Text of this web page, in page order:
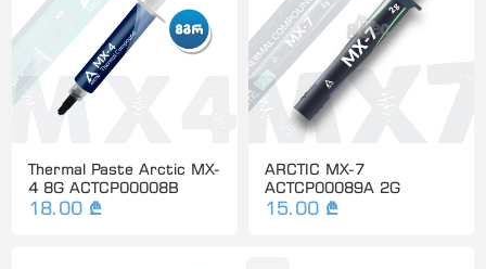
Thermal Paste Arctic MX-
4 8G ACTCP00008B
18.00 ₾
ARCTIC MX-7
ACTCP00089A 2G
15.00 ₾